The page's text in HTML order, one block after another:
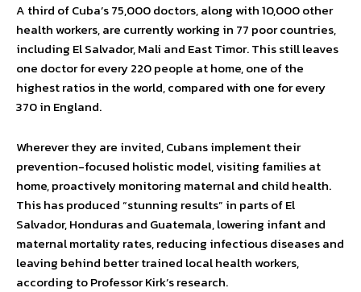
A third of Cuba’s 75,000 doctors, along with 10,000 other
health workers, are currently working in 77 poor countries,
including El Salvador, Mali and East Timor. This still leaves
one doctor for every 220 people at home, one of the
highest ratios in the world, compared with one for every
370 in England.
Wherever they are invited, Cubans implement their
prevention-focused holistic model, visiting families at
home, proactively monitoring maternal and child health.
This has produced “stunning results” in parts of El
Salvador, Honduras and Guatemala, lowering infant and
maternal mortality rates, reducing infectious diseases and
leaving behind better trained local health workers,
according to Professor Kirk’s research.